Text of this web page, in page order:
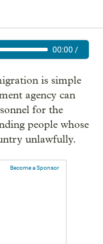
00:00 /
is simple
agency can
for the
people whose
unlawfully.
Become a Sponsor